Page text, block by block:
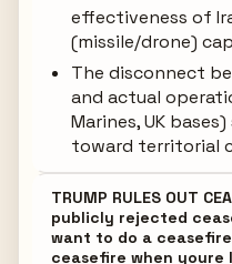
effectiveness of
(missile/drone)
The disconnect
and actual
Marines, UK
toward territorial
TRUMP RULES OUT
publicly rejected
want to do a
ceasefire when